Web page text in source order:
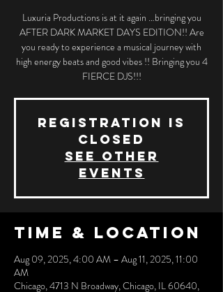
Luxuria Productions is at it again …bringing you
AFTER DARK MARKET DAYS EDITION!! Are
you ready to experience a musical journey with
high energy beats and good vibes !! Bringing you 4
FIERCE DJS!!!
Registration is
closed
See other
events
Time & Location
Aug 09, 2025, 4:00 AM – Aug 11, 2025, 11:00
AM
Chicago, 4713 N Broadway, Chicago, IL 60640,